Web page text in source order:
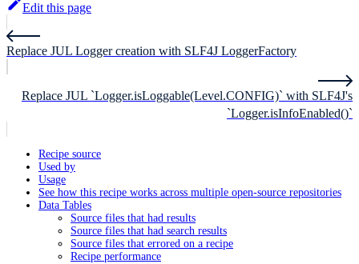
Edit this page
Replace JUL Logger creation with SLF4J LoggerFactory
Replace JUL `Logger.isLoggable(Level.CONFIG)` with SLF4J's
`Logger.isInfoEnabled()`
Recipe source
Used by
Usage
See how this recipe works across multiple open-source repositories
Data Tables
Source files that had results
Source files that had search results
Source files that errored on a recipe
Recipe performance